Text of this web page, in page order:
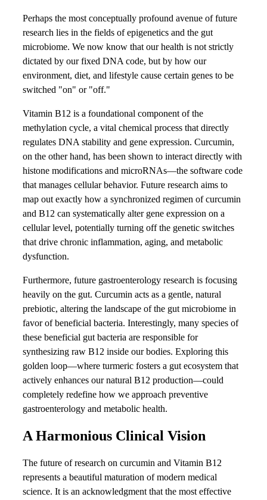
Perhaps the most conceptually profound avenue of future
research lies in the fields of epigenetics and the gut
microbiome. We now know that our health is not strictly
dictated by our fixed DNA code, but by how our
environment, diet, and lifestyle cause certain genes to be
switched "on" or "off."
Vitamin B12 is a foundational component of the
methylation cycle, a vital chemical process that directly
regulates DNA stability and gene expression. Curcumin,
on the other hand, has been shown to interact directly with
histone modifications and microRNAs—the software code
that manages cellular behavior. Future research aims to
map out exactly how a synchronized regimen of curcumin
and B12 can systematically alter gene expression on a
cellular level, potentially turning off the genetic switches
that drive chronic inflammation, aging, and metabolic
dysfunction.
Furthermore, future gastroenterology research is focusing
heavily on the gut. Curcumin acts as a gentle, natural
prebiotic, altering the landscape of the gut microbiome in
favor of beneficial bacteria. Interestingly, many species of
these beneficial gut bacteria are responsible for
synthesizing raw B12 inside our bodies. Exploring this
golden loop—where turmeric fosters a gut ecosystem that
actively enhances our natural B12 production—could
completely redefine how we approach preventive
gastroenterology and metabolic health.
A Harmonious Clinical Vision
The future of research on curcumin and Vitamin B12
represents a beautiful maturation of modern medical
science. It is an acknowledgment that the most effective